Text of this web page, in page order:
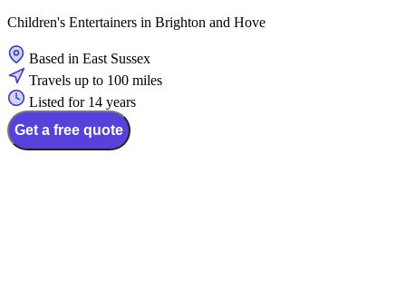
Children's Entertainers in Brighton and Hove
Based in East Sussex
Travels up to 100 miles
Listed for 14 years
Get a free quote